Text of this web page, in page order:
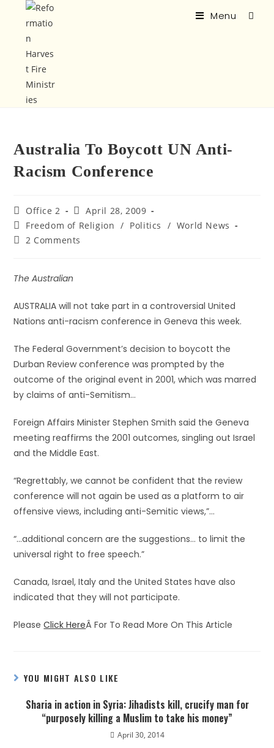
Menu
Australia To Boycott UN Anti-
Racism Conference
Office 2
April 28, 2009
Freedom of Religion / Politics / World News
2 Comments
The Australian
AUSTRALIA will not take part in a controversial United
Nations anti-racism conference in Geneva this week.
The Federal Government’s decision to boycott the
Durban Review conference was prompted by the
outcome of the original event in 2001, which was marred
by claims of anti-Semitism…
Foreign Affairs Minister Stephen Smith said the Geneva
meeting reaffirms the 2001 outcomes, singling out Israel
and the Middle East.
“Regrettably, we cannot be confident that the review
conference will not again be used as a platform to air
offensive views, including anti-Semitic views,”…
“…additional concern are the suggestions… to limit the
universal right to free speech.”
Canada, Israel, Italy and the United States have also
indicated that they will not participate.
PleaseClick HereÂ For To Read More On This Article
YOU MIGHT ALSO LIKE
Sharia in action in Syria: Jihadists kill, crucify man for
“purposely killing a Muslim to take his money”
April 30, 2014